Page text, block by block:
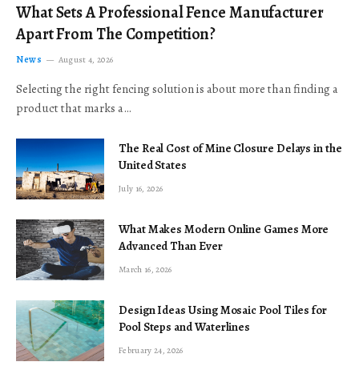
What Sets A Professional Fence Manufacturer
Apart From The Competition?
News August 4, 2026
Selecting the right fencing solution is about more than finding a
product that marks a…
The Real Cost of Mine Closure Delays in the
United States
July 16, 2026
What Makes Modern Online Games More
Advanced Than Ever
March 16, 2026
Design Ideas Using Mosaic Pool Tiles for
Pool Steps and Waterlines
February 24, 2026